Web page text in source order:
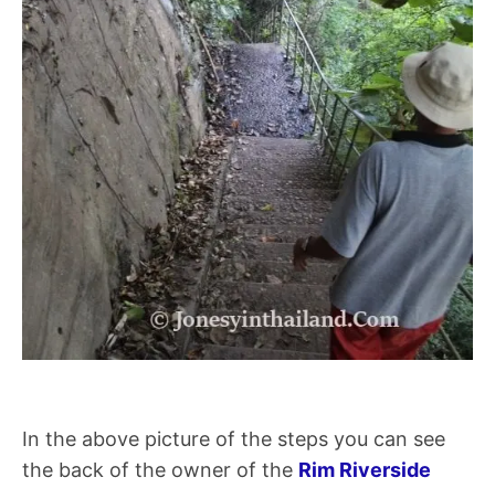
In the above picture of the steps you can see
the back of the owner of the Rim Riverside